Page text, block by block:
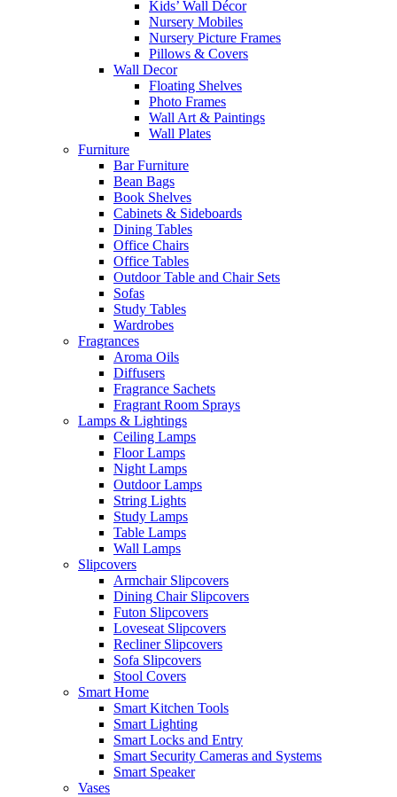
Kids’ Wall Décor
Nursery Mobiles
Nursery Picture Frames
Pillows & Covers
Wall Decor
Floating Shelves
Photo Frames
Wall Art & Paintings
Wall Plates
Furniture
Bar Furniture
Bean Bags
Book Shelves
Cabinets & Sideboards
Dining Tables
Office Chairs
Office Tables
Outdoor Table and Chair Sets
Sofas
Study Tables
Wardrobes
Fragrances
Aroma Oils
Diffusers
Fragrance Sachets
Fragrant Room Sprays
Lamps & Lightings
Ceiling Lamps
Floor Lamps
Night Lamps
Outdoor Lamps
String Lights
Study Lamps
Table Lamps
Wall Lamps
Slipcovers
Armchair Slipcovers
Dining Chair Slipcovers
Futon Slipcovers
Loveseat Slipcovers
Recliner Slipcovers
Sofa Slipcovers
Stool Covers
Smart Home
Smart Kitchen Tools
Smart Lighting
Smart Locks and Entry
Smart Security Cameras and Systems
Smart Speaker
Vases